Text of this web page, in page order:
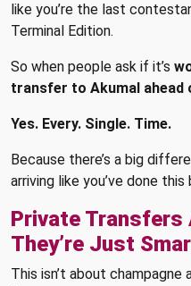
like you’re the last
Terminal Edition.
So when people ask if it’s
transfer to Akumal ahead
Yes. Every. Single. Time.
Because there’s a big
arriving like you’ve done this
Private Transfers
They’re Just
This isn’t about